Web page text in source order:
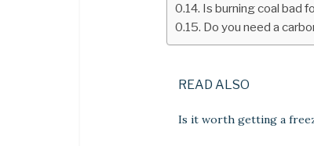
Is burning coal bad
Do you need a
READ ALSO
Is it worth getting a